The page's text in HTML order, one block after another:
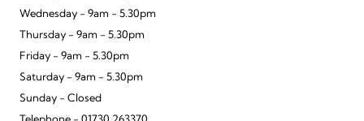
Wednesday - 9am - 5.30pm
Thursday - 9am - 5.30pm
Friday - 9am - 5.30pm
Saturday - 9am - 5.30pm
Sunday - Closed